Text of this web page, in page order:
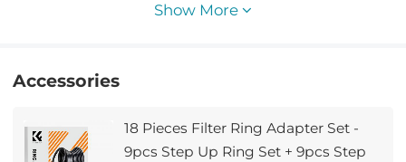
Show More
Accessories
18 Pieces Filter Ring Adapter Set -
9pcs Step Up Ring Set + 9pcs Step